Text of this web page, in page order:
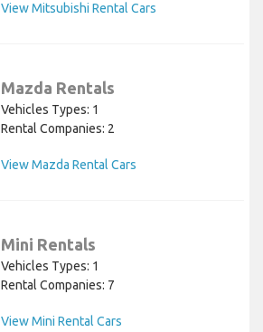
View Mitsubishi Rental Cars
Mazda Rentals
Vehicles Types: 1
Rental Companies: 2
View Mazda Rental Cars
Mini Rentals
Vehicles Types: 1
Rental Companies: 7
View Mini Rental Cars